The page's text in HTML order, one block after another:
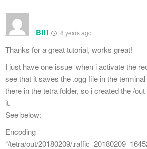
Bill 8 years ago
Thanks for a great tutorial, works great!
I just have one issue; when i activate the
see that it saves the .ogg file in the
there in the tetra folder, so i created the /
it.
See below:
Encoding
“/tetra/out/20180209/